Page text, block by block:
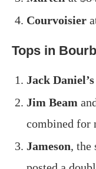
Courvoisier
Tops in
Jack Daniel’s
Jim Beam
combined for
Jameson, the